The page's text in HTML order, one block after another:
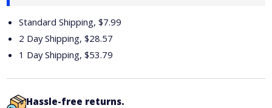
Standard Shipping, $7.99
2 Day Shipping,$28.57
1 Day Shipping,$53.79
Hassle-free returns.